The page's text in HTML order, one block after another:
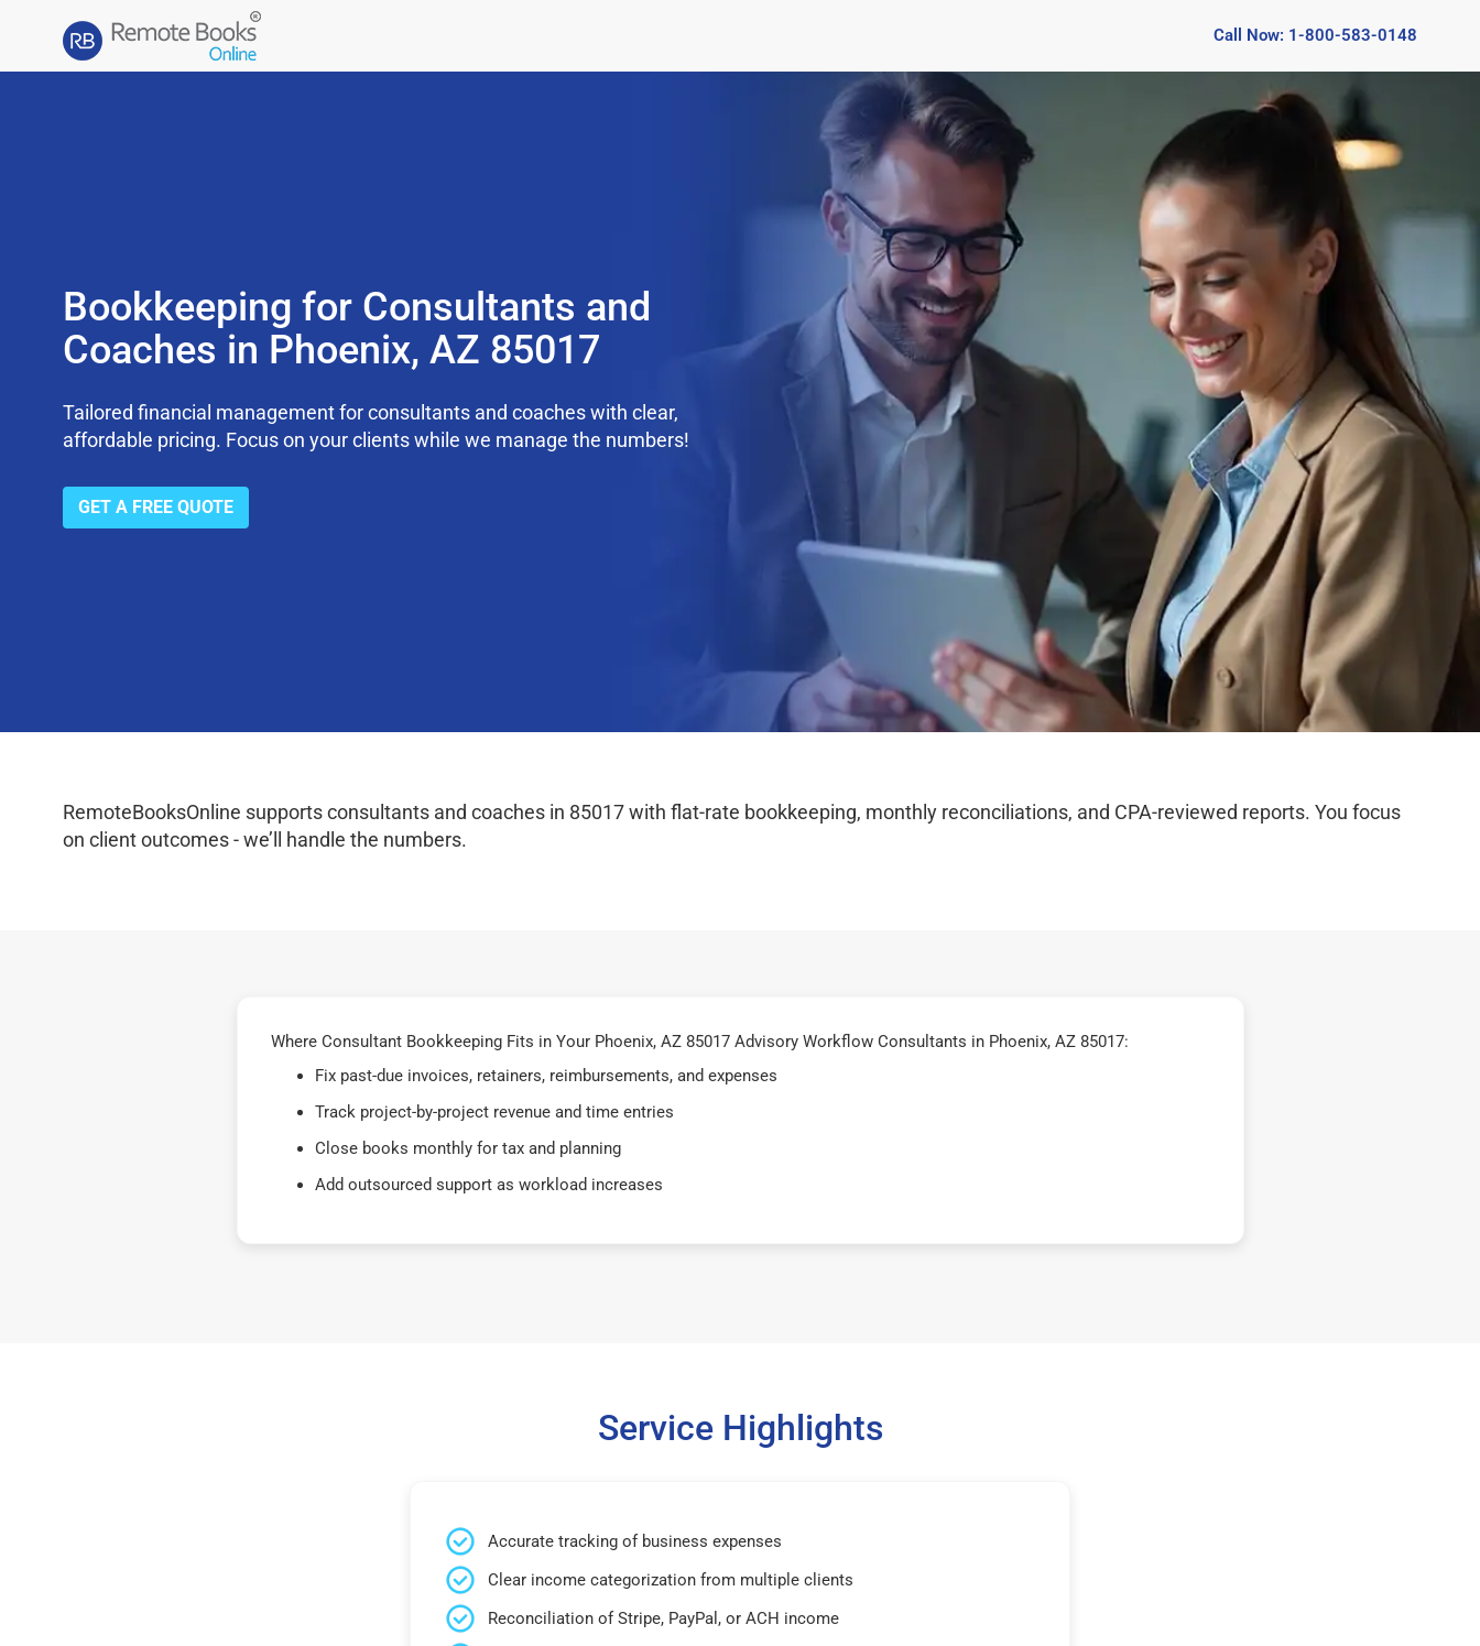
Call Now: 1-800-583-0148
Bookkeeping for Consultants and
Coaches in Phoenix, AZ 85017
Tailored financial management for consultants and coaches with clear,
affordable pricing. Focus on your clients while we manage the numbers!
GET A FREE QUOTE
RemoteBooksOnline supports consultants and coaches in 85017 with flat-rate bookkeeping, monthly reconciliations, and CPA-reviewed reports. You focus
on client outcomes - we’ll handle the numbers.
Where Consultant Bookkeeping Fits in Your Phoenix, AZ 85017 Advisory Workflow Consultants in Phoenix, AZ 85017:
Fix past-due invoices, retainers, reimbursements, and expenses
Track project-by-project revenue and time entries
Close books monthly for tax and planning
Add outsourced support as workload increases
Service Highlights
Accurate tracking of business expenses
Clear income categorization from multiple clients
Reconciliation of Stripe, PayPal, or ACH income